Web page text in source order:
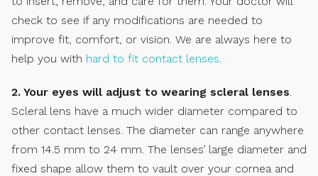
check to see if any modifications are needed to
improve fit, comfort, or vision. We are always here to
help you with hard to fit contact lenses
2. Your eyes will adjust to wearing scleral lenses
Scleral lens have a much wider diameter compared to
other contact lenses. The diameter can range anywhere
from 14.5 mm to 24 mm. The lenses’ large diameter and
fixed shape allow them to vault over your cornea and